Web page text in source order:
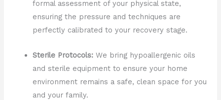
formal assessment of your physical state,
ensuring the pressure and techniques are
perfectly calibrated to your recovery stage.
Sterile Protocols: We bring hypoallergenic oils
and sterile equipment to ensure your home
environment remains a safe, clean space for you
and your family.